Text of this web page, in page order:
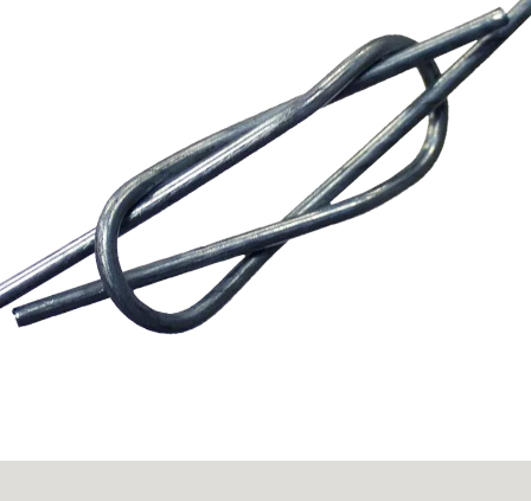
Guides
About
Contact